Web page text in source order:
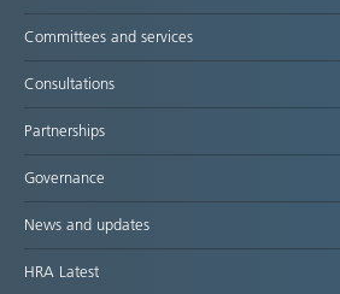
Committees and services
Consultations
Partnerships
Governance
News and updates
HRA Latest